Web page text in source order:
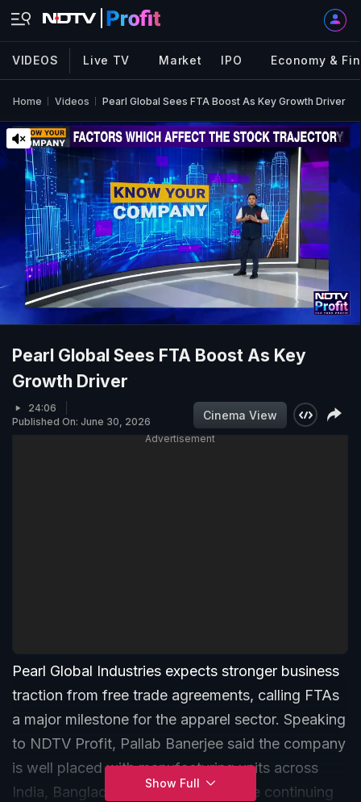
VIDEOS Live TV Market IPO Economy &
Home Videos Pearl Global Sees FTA Boost As Key Growth Driver
Pearl Global Sees FTA Boost As Key
Growth Driver
24:06
Published On: June 30, 2026
Cinema View
Advertisement
Pearl Global Industries expects stronger business
traction from free trade agreements, calling FTAs
a major milestone for the apparel sector. Speaking
to NDTV Profit, Pallab Banerjee said the company
is well placed with manufacturing units across
India, Bangladesh and Vietnam, while continuing
Show Full